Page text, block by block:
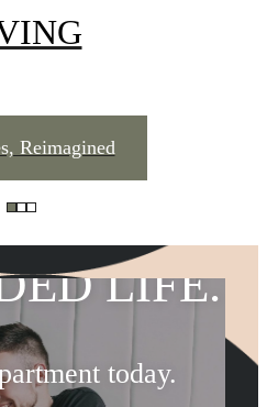
Reimagined
LIFE.
today.